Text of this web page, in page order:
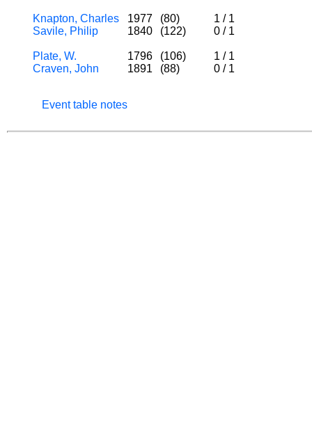
Knapton, Charles 1977 (80) 1 / 1
Savile, Philip
1840 (122) 0 / 1
Plate, W. 1796 (106) 1 / 1
Craven, John
1891 (88) 0 / 1
Event table notes